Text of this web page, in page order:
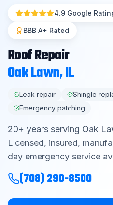
Services
Roofing Systems
Contact
(708)
4.9 Google
BBB A+ Rated
Roof Repair
Oak Lawn, IL
Leak repair Shingle
Emergency patching
20+ years serving Oak
Licensed, insured,
day emergency service
(708) 290-8500